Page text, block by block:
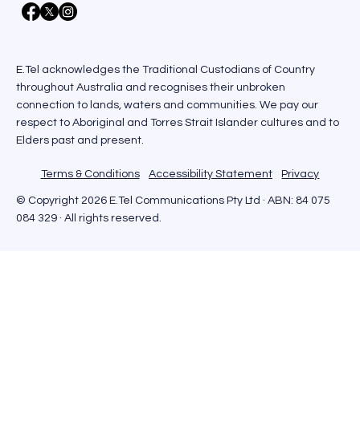
E.Tel acknowledges the Traditional Custodians of Country
throughout Australia and recognises their unbroken
connection to lands, waters and communities. We pay our
respect to Aboriginal and Torres Strait Islander cultures and to
Elders past and present.
Terms & Conditions Privacy
Accessibility Statement
© Copyright 2026 E.Tel Communications Pty Ltd · ABN: 84 075
084 329 · All rights reserved.